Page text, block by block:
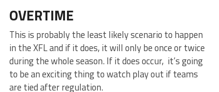
OVERTIME
This is probably the least likely scenario to happen
in the XFL and if it does, it will only be once or twice
during the whole season. If it does occur, it’s going
to be an exciting thing to watch play out if teams
are tied after regulation.